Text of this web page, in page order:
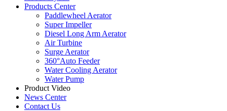
Products Center
Paddlewheel Aerator
Super Impeller
Diesel Long Arm Aerator
Air Turbine
Surge Aerator
360°Auto Feeder
Water Cooling Aerator
Water Pump
Product Video
News Center
Contact Us